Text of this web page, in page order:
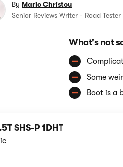
By Mario Christou
Senior Reviews Writer - Road Tester
What's not
Some
Boot is a
SHS-P 1DHT